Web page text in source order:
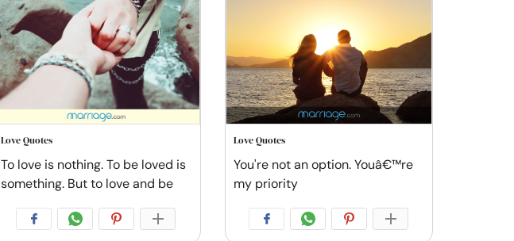
Love Quotes
To love is nothing. To be loved is
something. But to love and be
Love Quotes
You're not an option. Youâ€™re
my priority